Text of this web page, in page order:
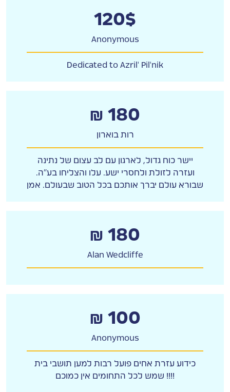
120$
Anonymous
Dedicated to Azril' Pil'nik
₪ 180
רות בוארון
יישר כוח גדול, לארגון עם לב עצום של נתינה
ועזרה לזולת ולחסרי ישע. עלו והצליחו בע"ה.
שבורא עולם יברך אותכם בכל הטוב שבעולם. אמן
₪ 180
Alan Wedcliffe
₪ 100
Anonymous
כידוע עזרת אחים פועל רבות למען תושבי בית
שמש לכל התחומים אין כמוכם !!!!